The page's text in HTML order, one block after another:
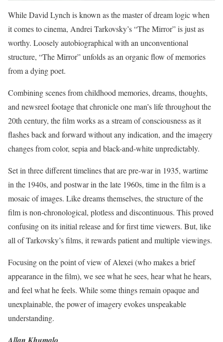
While David Lynch is known as the master of dream logic when
it comes to cinema, Andrei Tarkovsky’s “The Mirror” is just as
worthy. Loosely autobiographical with an unconventional
structure, “The Mirror” unfolds as an organic flow of memories
from a dying poet.
Combining scenes from childhood memories, dreams, thoughts,
and newsreel footage that chronicle one man’s life throughout the
20th century, the film works as a stream of consciousness as it
flashes back and forward without any indication, and the imagery
changes from color, sepia and black-and-white unpredictably.
Set in three different timelines that are pre-war in 1935, wartime
in the 1940s, and postwar in the late 1960s, time in the film is a
mosaic of images. Like dreams themselves, the structure of the
film is non-chronological, plotless and discontinuous. This proved
confusing on its initial release and for first time viewers. But, like
all of Tarkovsky’s films, it rewards patient and multiple viewings.
Focusing on the point of view of Alexei (who makes a brief
appearance in the film), we see what he sees, hear what he hears,
and feel what he feels. While some things remain opaque and
unexplainable, the power of imagery evokes unspeakable
understanding.